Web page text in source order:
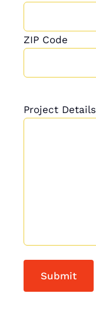
ZIP Code
Project Details